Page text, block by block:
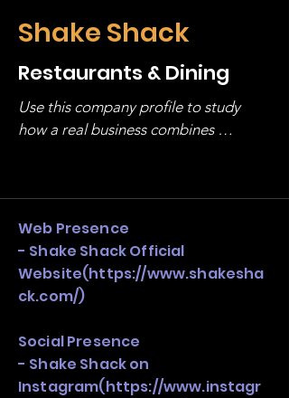
Shake Shack
Restaurants & Dining
Use this company profile to study
how a real business combines
stack, not just one model in isolation.
Web Presence
- Shake Shack Official
Website(https://www.shakesha
ck.com/)
Social Presence
- Shake Shack on
Instagram(https://www.instagr